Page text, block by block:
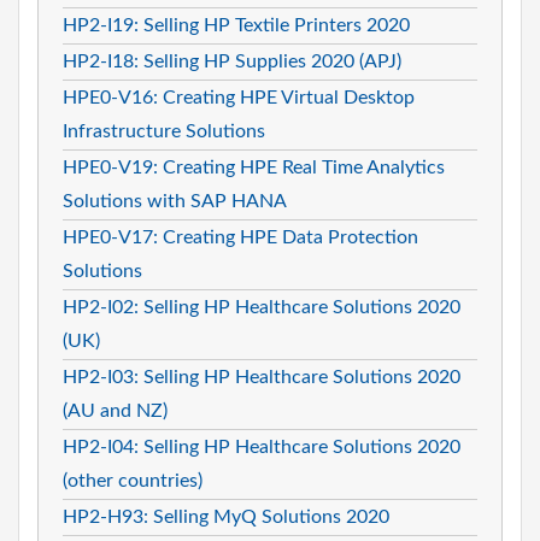
HP2-I19: Selling HP Textile Printers 2020
HP2-I18: Selling HP Supplies 2020 (APJ)
HPE0-V16: Creating HPE Virtual Desktop
Infrastructure Solutions
HPE0-V19: Creating HPE Real Time Analytics
Solutions with SAP HANA
HPE0-V17: Creating HPE Data Protection
Solutions
HP2-I02: Selling HP Healthcare Solutions 2020
(UK)
HP2-I03: Selling HP Healthcare Solutions 2020
(AU and NZ)
HP2-I04: Selling HP Healthcare Solutions 2020
(other countries)
HP2-H93: Selling MyQ Solutions 2020